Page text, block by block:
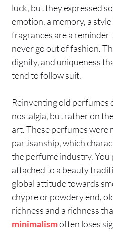
luck, but they expressed
emotion, a memory, a
fragrances are a reminder
never go out of fashion.
dignity, and uniqueness
tend to follow suit.
Reinventing old perfumes
nostalgia, but rather on
art. These perfumes were
partisanship, which
the perfume industry. You
attached to a beauty
global attitude towards
chypre or powdery end,
richness and a richness
minimalismoften loses